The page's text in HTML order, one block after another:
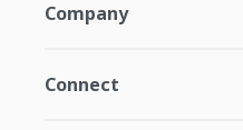
Company
Connect